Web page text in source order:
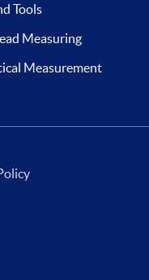
Tools
Measuring
Measurement